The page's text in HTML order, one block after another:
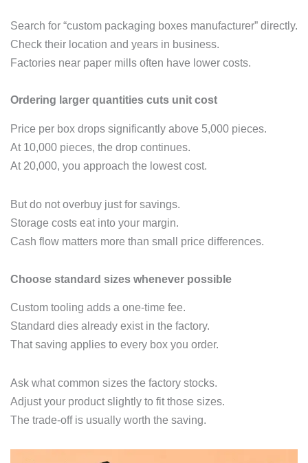
Search for “custom packaging boxes manufacturer” directly.
Check their location and years in business.
Factories near paper mills often have lower costs.
Ordering larger quantities cuts unit cost
Price per box drops significantly above 5,000 pieces.
At 10,000 pieces, the drop continues.
At 20,000, you approach the lowest cost.
But do not overbuy just for savings.
Storage costs eat into your margin.
Cash flow matters more than small price differences.
Choose standard sizes whenever possible
Custom tooling adds a one‑time fee.
Standard dies already exist in the factory.
That saving applies to every box you order.
Ask what common sizes the factory stocks.
Adjust your product slightly to fit those sizes.
The trade‑off is usually worth the saving.